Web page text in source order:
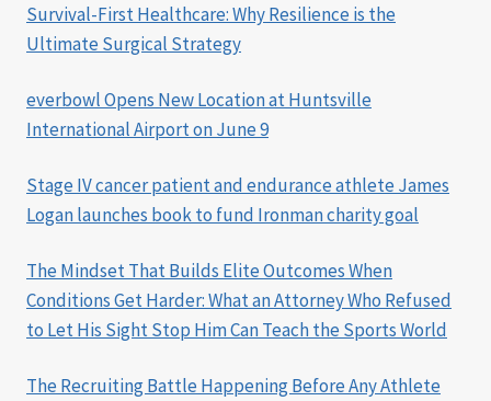
Survival-First Healthcare: Why Resilience is the
Ultimate Surgical Strategy
everbowl Opens New Location at Huntsville
International Airport on June 9
Stage IV cancer patient and endurance athlete James
Logan launches book to fund Ironman charity goal
The Mindset That Builds Elite Outcomes When
Conditions Get Harder: What an Attorney Who Refused
to Let His Sight Stop Him Can Teach the Sports World
The Recruiting Battle Happening Before Any Athlete